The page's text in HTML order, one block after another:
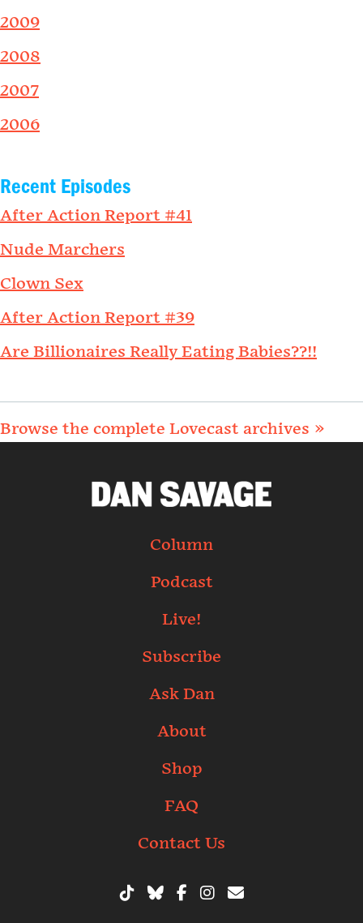
2009
2008
2007
2006
Recent Episodes
After Action Report #41
Nude Marchers
Clown Sex
After Action Report #39
Are Billionaires Really Eating Babies??!!
Browse the complete Lovecast archives »
Column
Podcast
Live!
Subscribe
Ask Dan
About
Shop
FAQ
Contact Us